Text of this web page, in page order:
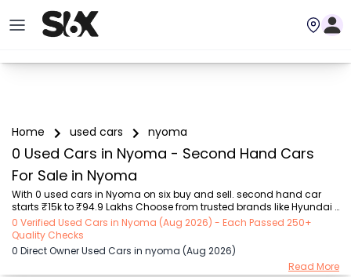
Home used cars nyoma
0 Used Cars in Nyoma - Second Hand Cars
For Sale in Nyoma
With 0 used cars in Nyoma on six buy and sell. second hand car
starts ₹15k to ₹94.9 Lakhs Choose from trusted brands like Hyundai
(₹15.50K - ₹94.90 Lakh), Maruti Suzuki (₹15.00K - ₹16.50 Lakh),
MARUTI SUZUKI (₹26.00K - ₹70.00 Lakh), Mahindra (₹1.11 Lakh - ₹27.60
Lakh), Honda (₹55.00K - ₹55.50 Lakh), Renault (₹1.10 Lakh - ₹50.30
Lakh), Tata (₹35.00K - ₹27.00 Lakh) with second-hand car prices
starting as low as ₹15k. You can find a used cars in Nyoma for you
0 Verified Used Cars in Nyoma (Aug 2026) - Each Passed 250+
Quality Checks
0 Direct Owner Used Cars in nyoma (Aug 2026)
Read More